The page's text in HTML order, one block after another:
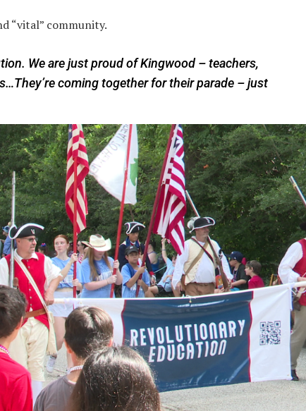
“vital” community.
We are just proud of Kingwood – teachers,
coming together for their parade – just